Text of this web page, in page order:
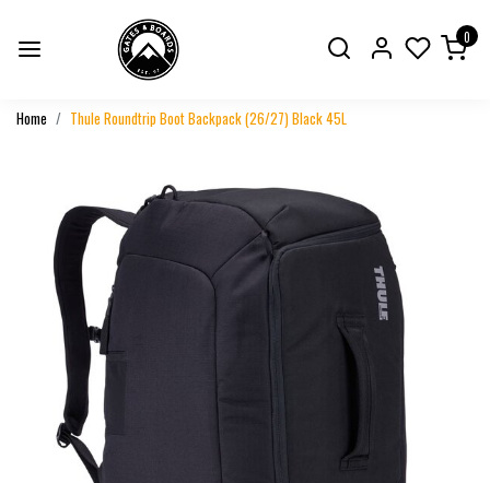
0
Home Thule Roundtrip Boot Backpack (26/27) Black 45L
Previous